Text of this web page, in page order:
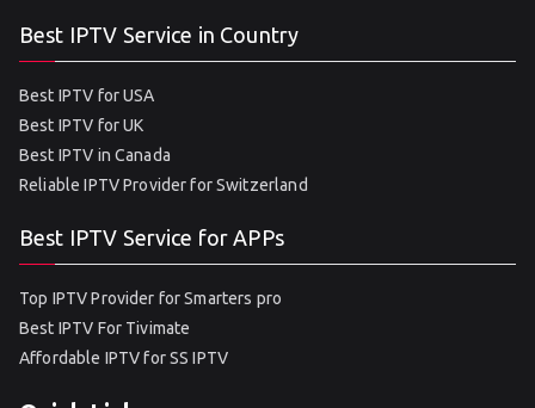
Best IPTV Service in Country
Best IPTV for USA
Best IPTV for UK
Best IPTV in Canada
Reliable IPTV Provider for Switzerland
Best IPTV Service for APPs
Top IPTV Provider for Smarters pro
Best IPTV For Tivimate
Affordable IPTV for SS IPTV